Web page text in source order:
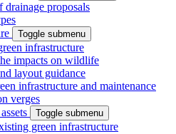
proposals
Toggle submenu
infrastructure
impacts on wildlife
layout guidance
infrastructure and maintenance
verges
Toggle submenu
green infrastructure